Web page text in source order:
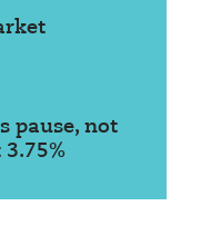
pause, not